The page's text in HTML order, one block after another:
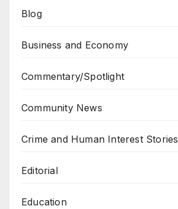
Blog
Business and Economy
Commentary/Spotlight
Community News
Crime and Human Interest Stories
Editorial
Education